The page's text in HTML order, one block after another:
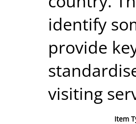
identify
provide
visiting
Item